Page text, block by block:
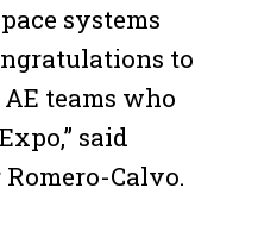
systems
to
teams who
said
Calvo.